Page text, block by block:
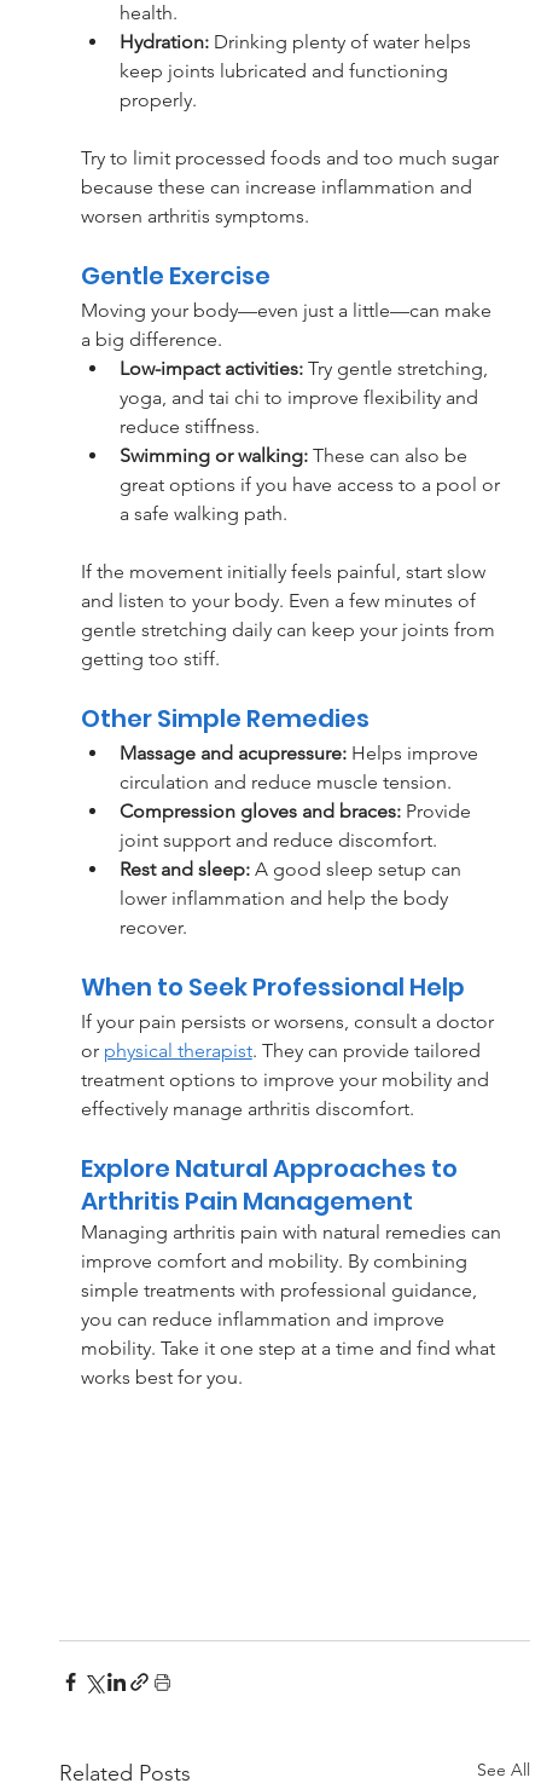
health.
Hydration: Drinking plenty of water helps
keep joints lubricated and functioning
properly.
Try to limit processed foods and too much sugar
because these can increase inflammation and
worsen arthritis symptoms.
Gentle Exercise
Moving your body—even just a little—can make
a big difference.
Low-impact activities: Try gentle stretching,
yoga, and tai chi to improve flexibility and
reduce stiffness.
Swimming or walking: These can also be
great options if you have access to a pool or
a safe walking path.
If the movement initially feels painful, start slow
and listen to your body. Even a few minutes of
gentle stretching daily can keep your joints from
getting too stiff.
Other Simple Remedies
Massage and acupressure: Helps improve
circulation and reduce muscle tension.
Compression gloves and braces: Provide
joint support and reduce discomfort.
Rest and sleep: A good sleep setup can
lower inflammation and help the body
recover.
When to Seek Professional Help
If your pain persists or worsens, consult a doctor
or physical therapist. They can provide tailored
treatment options to improve your mobility and
effectively manage arthritis discomfort.
Explore Natural Approaches to
Arthritis Pain Management
Managing arthritis pain with natural remedies can
improve comfort and mobility. By combining
simple treatments with professional guidance,
you can reduce inflammation and improve
mobility. Take it one step at a time and find what
works best for you.
Related Posts See All